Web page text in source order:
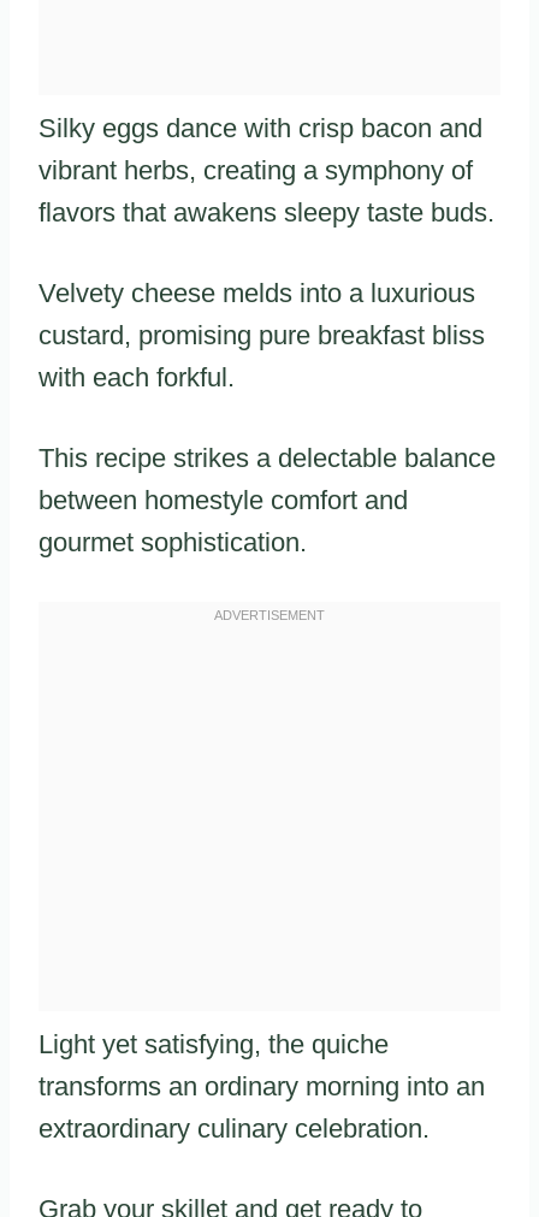
Silky eggs dance with crisp bacon and
vibrant herbs, creating a symphony of
flavors that awakens sleepy taste buds.
Velvety cheese melds into a luxurious
custard, promising pure breakfast bliss
with each forkful.
This recipe strikes a delectable balance
between homestyle comfort and
gourmet sophistication.
Light yet satisfying, the quiche
transforms an ordinary morning into an
extraordinary culinary celebration.
Grab your skillet and get ready to